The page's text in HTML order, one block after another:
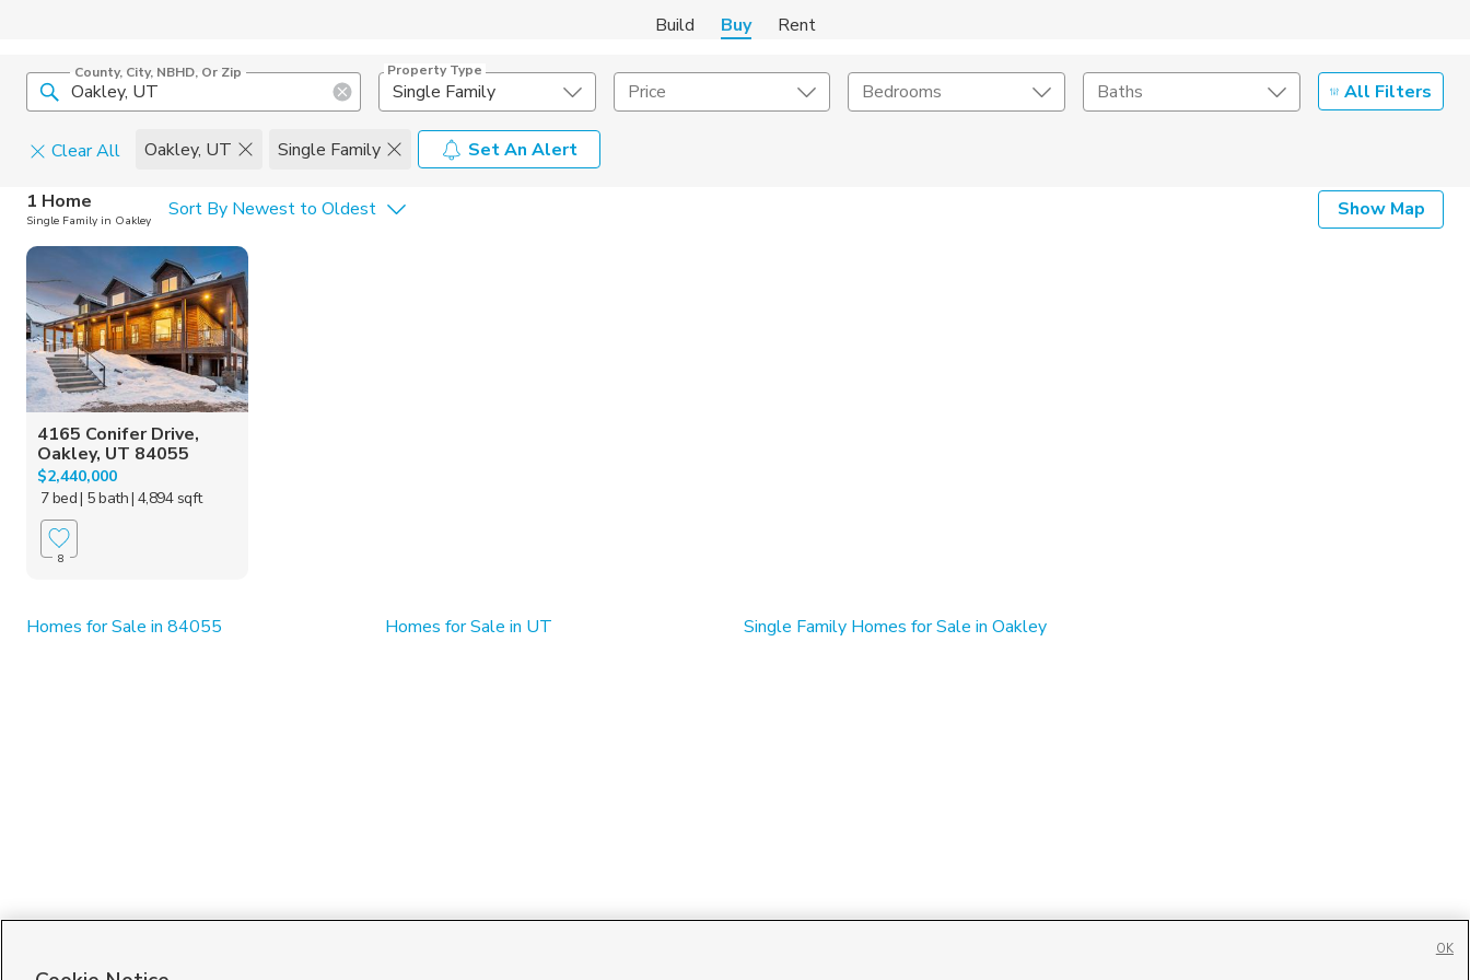
Build Buy Rent
County, City, NBHD, Or Zip Property Type
Single Family Price Bedrooms Baths All Filters
Clear All Oakley, UT Single Family
Set An Alert
Home Details
Square Feet
Listing Details
1 Home
Single Family in Oakley Sort By Newest to Oldest Show Map
4165 Conifer Drive,
Oakley, UT 84055
$2,440,000
7 bed| 5 bath| 4,894 sqft
8
Homes for Sale in 84055 Homes for Sale in UT Single Family Homes for Sale in Oakley
OK